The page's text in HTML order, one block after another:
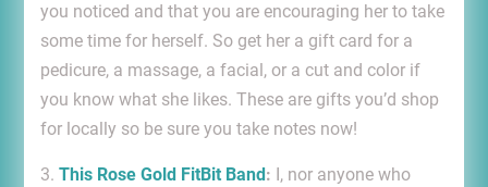
you noticed and that you are encouraging her to take
some time for herself. So get her a gift card for a
pedicure, a massage, a facial, or a cut and color if
you know what she likes. These are gifts you’d shop
for locally so be sure you take notes now!
3. This Rose Gold FitBit Band : I, nor anyone who